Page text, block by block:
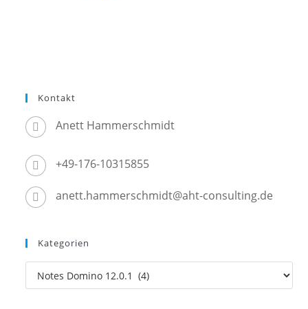
Kontakt
Anett Hammerschmidt
+49-176-10315855
anett.hammerschmidt@aht-consulting.de
Kategorien
Kategorien